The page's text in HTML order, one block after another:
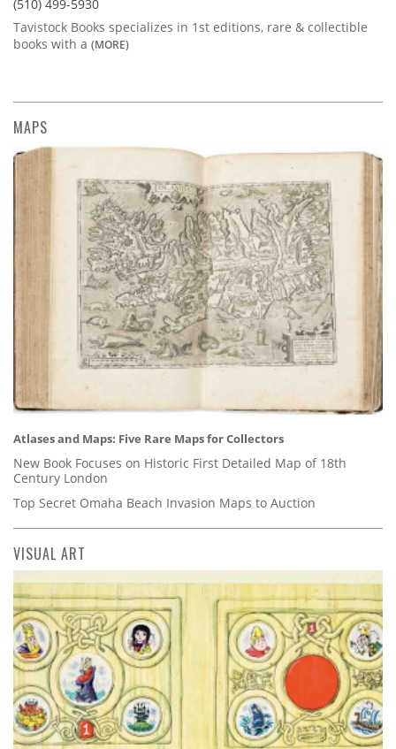
(510) 499-5930
Tavistock Books specializes in 1st editions, rare & collectible
books with a (MORE)
MAPS
Atlases and Maps: Five Rare Maps for Collectors
New Book Focuses on Historic First Detailed Map of 18th
Century London
Top Secret Omaha Beach Invasion Maps to Auction
VISUAL ART